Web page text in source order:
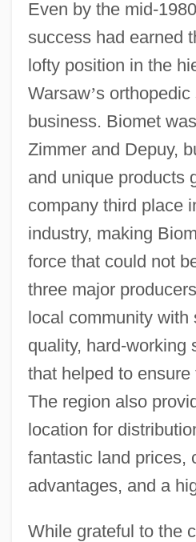
Even by the mid-
success had earned
lofty position in the
Warsaw’s orthopedic
business. Biomet
Zimmer and Depuy,
and unique products
company third place
industry, making
force that could not
three major
local community with
quality, hard-working
that helped to ensure
The region also
location for
fantastic land prices,
advantages, and a
While grateful to the